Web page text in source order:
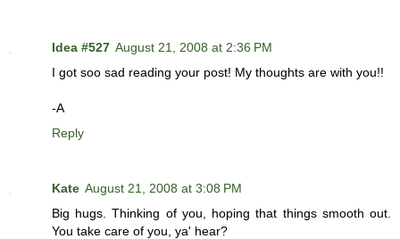
Idea #527 August 21, 2008 at 2:36 PM
I got soo sad reading your post! My thoughts are with you!!
-A
Reply
Kate August 21, 2008 at 3:08 PM
Big hugs. Thinking of you, hoping that things smooth out.
You take care of you, ya' hear?